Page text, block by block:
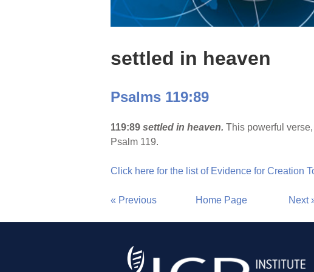
settled in heaven
Psalms 119:89
119:89 settled in heaven. This powerful
Psalm 119.
Click here for the list of Evidence for Creation
« Previous Home Page Next